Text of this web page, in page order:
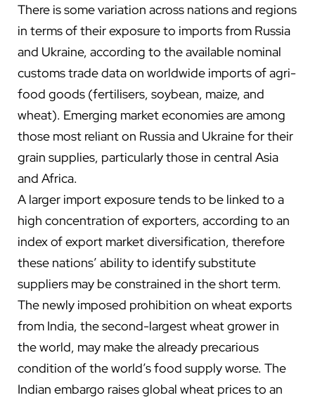
There is some variation across nations and regions
in terms of their exposure to imports from Russia
and Ukraine, according to the available nominal
customs trade data on worldwide imports of agri-
food goods (fertilisers, soybean, maize, and
wheat). Emerging market economies are among
those most reliant on Russia and Ukraine for their
grain supplies, particularly those in central Asia
and Africa.
A larger import exposure tends to be linked to a
high concentration of exporters, according to an
index of export market diversification, therefore
these nations’ ability to identify substitute
suppliers may be constrained in the short term.
The newly imposed prohibition on wheat exports
from India, the second-largest wheat grower in
the world, may make the already precarious
condition of the world’s food supply worse. The
Indian embargo raises global wheat prices to an